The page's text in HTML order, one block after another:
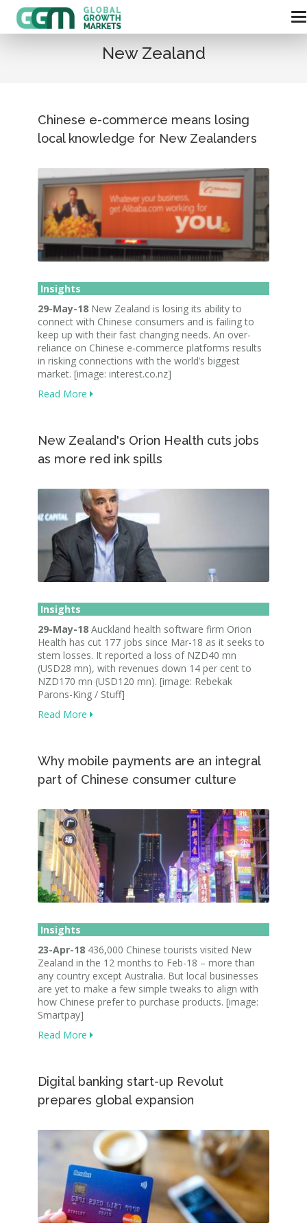
New Zealand
Chinese e-commerce means losing
local knowledge for New Zealanders
Insights
29-May-18 New Zealand is losing its ability to
connect with Chinese consumers and is failing to
keep up with their fast changing needs. An over-
reliance on Chinese e-commerce platforms results
in risking connections with the world’s biggest
market. [image: interest.co.nz]
Read More
New Zealand's Orion Health cuts jobs
as more red ink spills
Insights
29-May-18 Auckland health software firm Orion
Health has cut 177 jobs since Mar-18 as it seeks to
stem losses. It reported a loss of NZD40 mn
(USD28 mn), with revenues down 14 per cent to
NZD170 mn (USD120 mn). [image: Rebekak
Parons-King / Stuff]
Read More
Why mobile payments are an integral
part of Chinese consumer culture
Insights
23-Apr-18 436,000 Chinese tourists visited New
Zealand in the 12 months to Feb-18 – more than
any country except Australia. But local businesses
are yet to make a few simple tweaks to align with
how Chinese prefer to purchase products. [image:
Smartpay]
Read More
Digital banking start-up Revolut
prepares global expansion